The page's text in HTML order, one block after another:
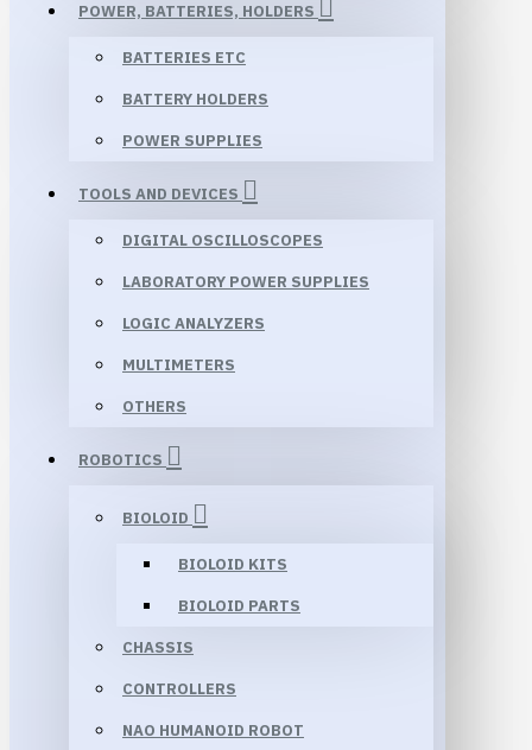
POWER, BATTERIES, HOLDERS
BATTERIES ETC
BATTERY HOLDERS
POWER SUPPLIES
TOOLS AND DEVICES
DIGITAL OSCILLOSCOPES
LABORATORY POWER SUPPLIES
LOGIC ANALYZERS
MULTIMETERS
OTHERS
ROBOTICS
BIOLOID
BIOLOID KITS
BIOLOID PARTS
CHASSIS
CONTROLLERS
NAO HUMANOID ROBOT